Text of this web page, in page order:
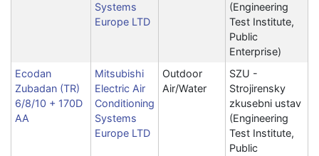
Systems
Europe LTD
(Engineering
Test Institute,
Public
Enterprise)
Ecodan
Zubadan (TR)
6/8/10 + 170D
AA
Mitsubishi
Electric Air
Conditioning
Systems
Europe LTD
Outdoor
Air/Water
SZU -
Strojirensky
zkusebni ustav
(Engineering
Test Institute,
Public